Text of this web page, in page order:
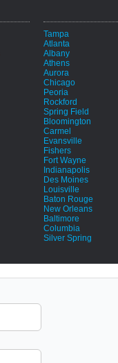
Tampa
Atlanta
Albany
Athens
Aurora
Chicago
Peoria
Rockford
Spring Field
Bloomington
Carmel
Evansville
Fishers
Fort Wayne
Indianapolis
Des Moines
Louisville
Baton Rouge
New Orleans
Baltimore
Columbia
Silver Spring